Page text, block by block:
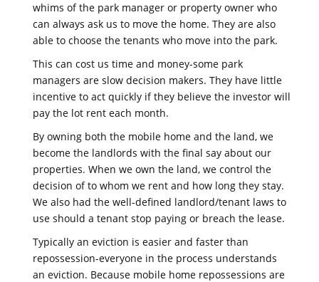
whims of the park manager or property owner who
can always ask us to move the home. They are also
able to choose the tenants who move into the park.
This can cost us time and money-some park
managers are slow decision makers. They have little
incentive to act quickly if they believe the investor will
pay the lot rent each month.
By owning both the mobile home and the land, we
become the landlords with the final say about our
properties. When we own the land, we control the
decision of to whom we rent and how long they stay.
We also had the well-defined landlord/tenant laws to
use should a tenant stop paying or breach the lease.
Typically an eviction is easier and faster than
repossession-everyone in the process understands
an eviction. Because mobile home repossessions are